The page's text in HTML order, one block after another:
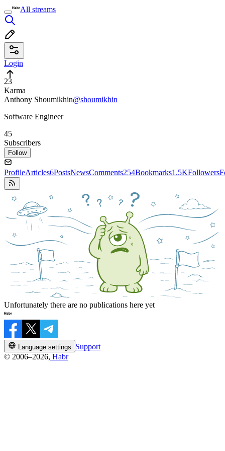
All streams
Login
23
Karma
Anthony Shoumikhin@shoumikhin
Software Engineer
45
Subscribers
Follow
ProfileArticles6PostsNewsComments254Bookmarks1.5KFollowers
Unfortunately there are no publications here yet
Language settings
Support
© 2006–2026, Habr